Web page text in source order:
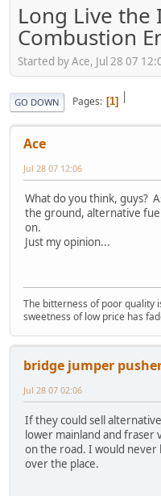
Long Live the
Combustion
Started by Ace, Jul 28 07
|
GO DOWN Pages 1
Ace
Jul 28 07 12:06
What do you think, guys?
the ground, alternative
on.
Just my opinion...
The bitterness of poor quality
sweetness of low price has
bridge jumper
Jul 28 07 02:06
If they could sell
lower mainland and
on the road. I would never
over the place.